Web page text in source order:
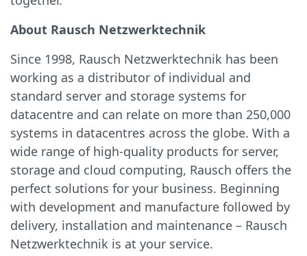
About Rausch Netzwerktechnik
Since 1998, Rausch Netzwerktechnik has been
working as a distributor of individual and
standard server and storage systems for
datacentre and can relate on more than 250,000
systems in datacentres across the globe. With a
wide range of high-quality products for server,
storage and cloud computing, Rausch offers the
perfect solutions for your business. Beginning
with development and manufacture followed by
delivery, installation and maintenance – Rausch
Netzwerktechnik is at your service.